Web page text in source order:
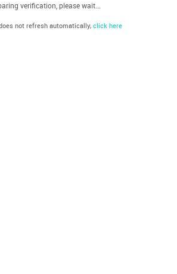
verification, please wait...
not refresh automatically, click here